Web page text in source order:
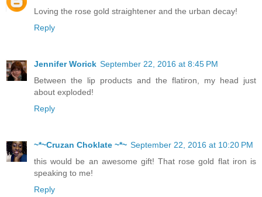
Loving the rose gold straightener and the urban decay!
Reply
Jennifer Worick September 22, 2016 at 8:45 PM
Between the lip products and the flatiron, my head just
about exploded!
Reply
~*~Cruzan Choklate ~*~ September 22, 2016 at 10:20 PM
this would be an awesome gift! That rose gold flat iron is
speaking to me!
Reply